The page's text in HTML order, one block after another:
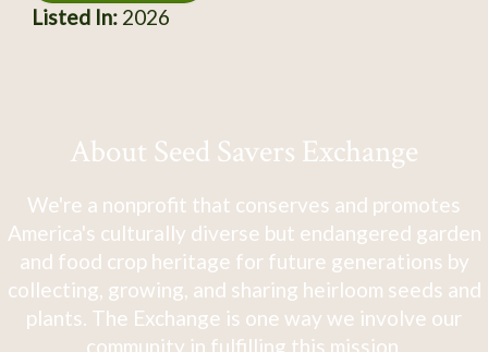
Listed In:2026
About Seed Savers Exchange
We're a nonprofit that conserves and promotes
America's culturally diverse but endangered garden
and food crop heritage for future generations by
collecting, growing, and sharing heirloom seeds and
plants. The Exchange is one way we involve our
community in fulfilling this mission.